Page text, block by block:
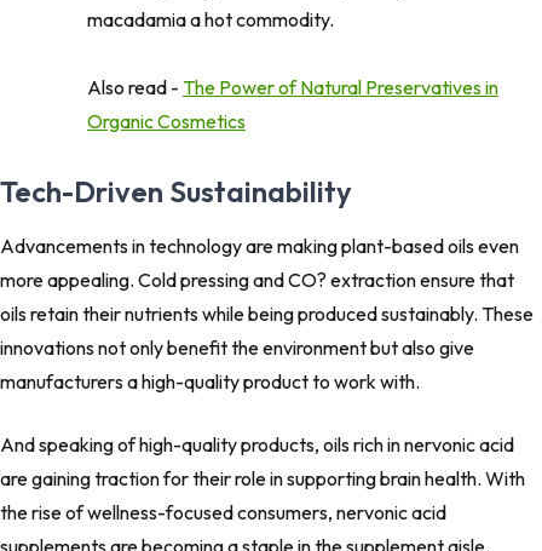
macadamia a hot commodity.
Also read - The Power of Natural Preservatives in
Organic Cosmetics
Tech-Driven Sustainability
Advancements in technology are making plant-based oils even
more appealing. Cold pressing and CO? extraction ensure that
oils retain their nutrients while being produced sustainably. These
innovations not only benefit the environment but also give
manufacturers a high-quality product to work with.
And speaking of high-quality products, oils rich in nervonic acid
are gaining traction for their role in supporting brain health. With
the rise of wellness-focused consumers, nervonic acid